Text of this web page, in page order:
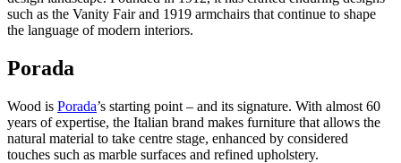
such as the Vanity Fair and 1919 armchairs that continue to shape
the language of modern interiors.
Porada
Wood is Porada’s starting point – and its signature. With almost 60
years of expertise, the Italian brand makes furniture that allows the
natural material to take centre stage, enhanced by considered
touches such as marble surfaces and refined upholstery.